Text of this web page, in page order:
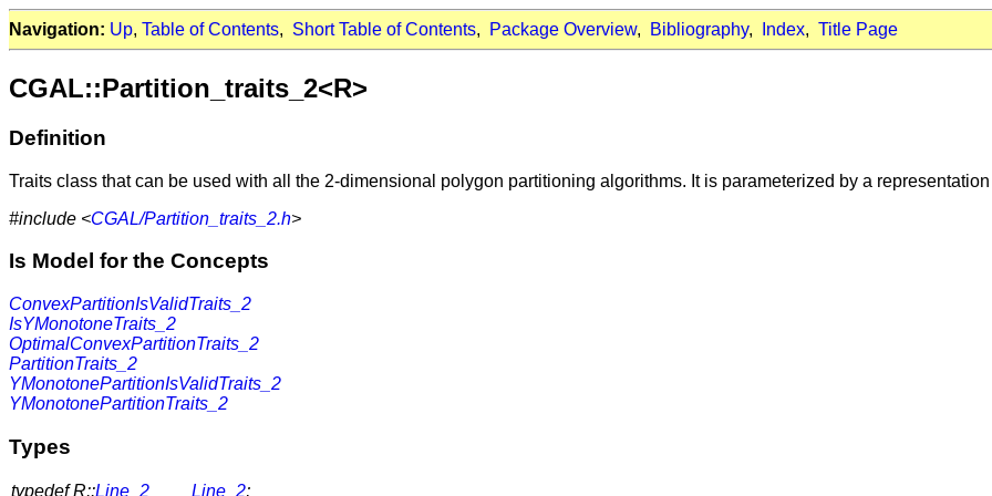
Navigation: Up, Table of Contents, Short Table of Contents, Package Overview, Bibliography, Index, Title Page
CGAL::Partition_traits_2<R>
Definition
Traits class that can be used with all the 2-dimensional polygon partitioning algorithms. It is parameterized by a
#include <CGAL/Partition_traits_2.h>
Is Model for the Concepts
ConvexPartitionIsValidTraits_2
IsYMonotoneTraits_2
OptimalConvexPartitionTraits_2
PartitionTraits_2
YMonotonePartitionIsValidTraits_2
YMonotonePartitionTraits_2
Types
typedef R::Line_2 Line_2;